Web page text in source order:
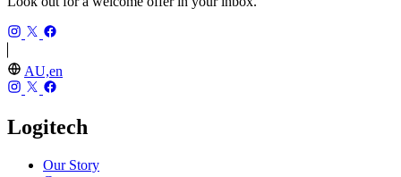
AU,en
Logitech
Our Story